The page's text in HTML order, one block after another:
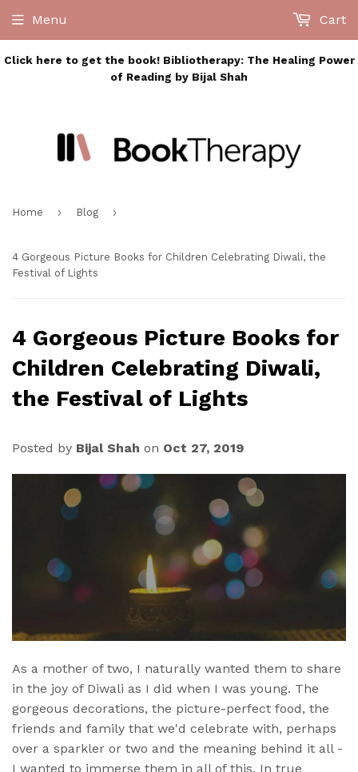
Click here to get the book! Bibliotherapy: The Healing Power
of Reading by Bijal Shah
Menu Cart
Home › Blog ›
4 Gorgeous Picture Books for Children Celebrating Diwali, the
Festival of Lights
4 Gorgeous Picture Books for
Children Celebrating Diwali,
the Festival of Lights
Posted by Bijal Shah on Oct 27, 2019
As a mother of two, I naturally wanted them to share
in the joy of Diwali as I did when I was young. The
gorgeous decorations, the picture-perfect food, the
friends and family that we'd celebrate with, perhaps
over a sparkler or two and the meaning behind it all -
I wanted to immerse them in all of this. In true